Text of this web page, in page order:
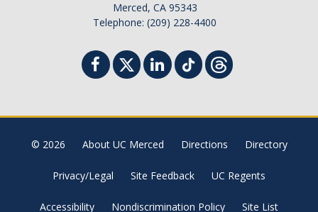
Merced, CA 95343
Telephone: (209) 228-4400
© 2026 About UC Merced Directions Directory
Privacy/Legal Site Feedback UC Regents
Accessibility Nondiscrimination Policy Site List